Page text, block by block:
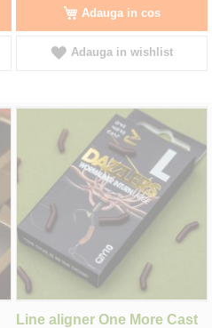
Adauga in cos
Adauga in wishlist
Line aligner One More Cast